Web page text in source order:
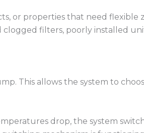
or properties that need flexible
filters, poorly installed
This allows the system to
drop, the system